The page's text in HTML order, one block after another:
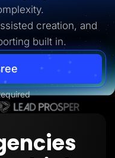
creation, and
built in.